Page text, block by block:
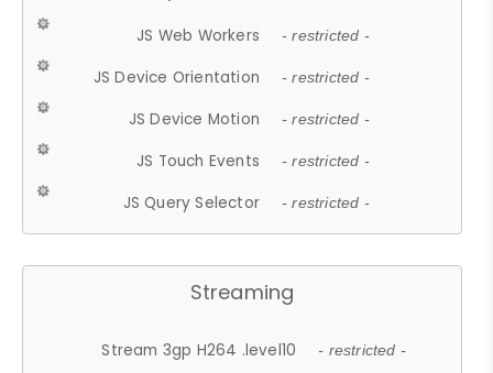
JS Web Workers - restricted -
JS Device Orientation - restricted -
JS Device Motion - restricted -
JS Touch Events - restricted -
JS Query Selector - restricted -
Streaming
Stream 3gp H264 .level10 - restricted -